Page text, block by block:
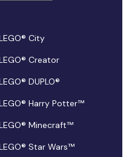
City
Creator
DUPLO®
Harry Potter™
Minecraft™
Star Wars™